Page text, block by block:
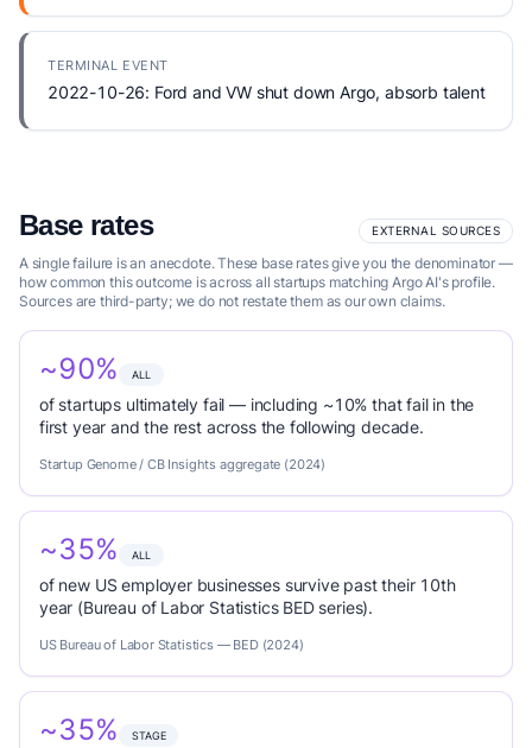
TERMINAL EVENT
2022-10-26: Ford and VW shut down Argo, absorb talent
Base rates EXTERNAL SOURCES
A single failure is an anecdote. These base rates give you the denominator —
how common this outcome is across all startups matching Argo AI's profile.
Sources are third-party; we do not restate them as our own claims.
~90% ALL
of startups ultimately fail — including ~10% that fail in the
first year and the rest across the following decade.
Startup Genome / CB Insights aggregate (2024)
~35% ALL
of new US employer businesses survive past their 10th
year (Bureau of Labor Statistics BED series).
US Bureau of Labor Statistics — BED (2024)
~35% STAGE